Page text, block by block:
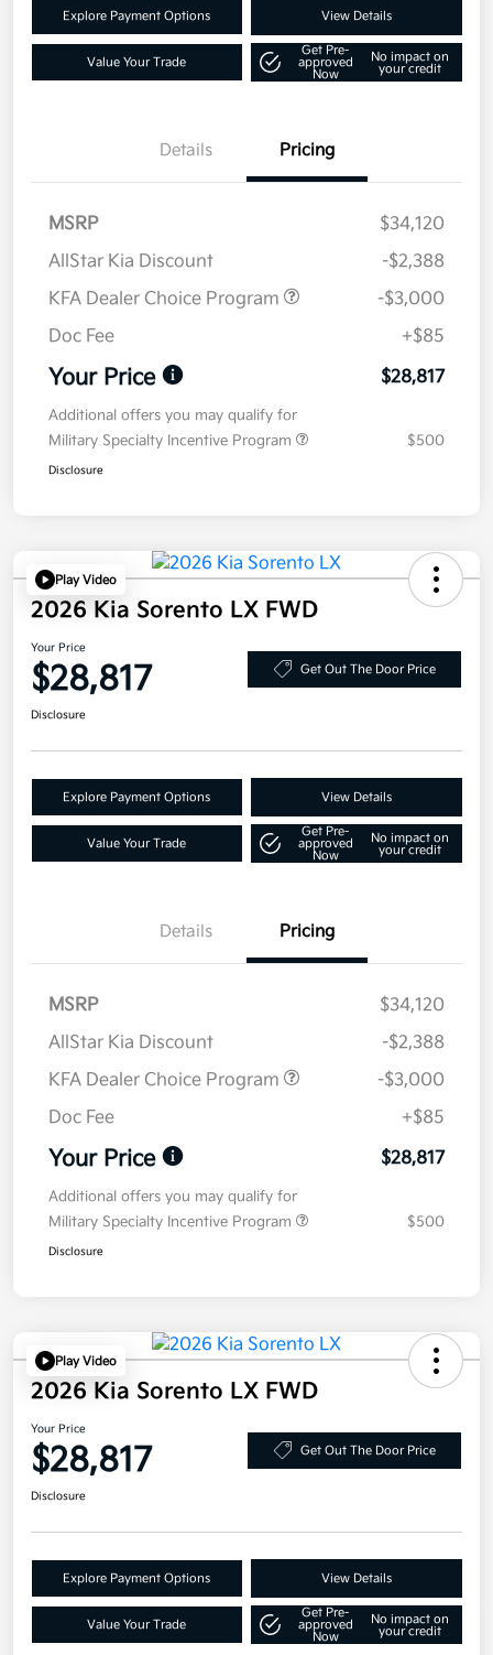
Explore Payment Options View Details
Value Your Trade
Get Pre-
approved
Now
No impact on
your credit
Details Pricing
MSRP
$34,120
AllStar Kia Discount
-$2,388
KFA Dealer Choice Program
-$3,000
Doc Fee
+$85
Your Price $28,817
Additional offers you may qualify for
Military Specialty Incentive Program
$500
Disclosure
Play Video
2026 Kia Sorento LX FWD
Your Price
$28,817 Get Out The Door Price
Disclosure
Explore Payment Options View Details
Value Your Trade
Get Pre-
approved
Now
No impact on
your credit
Details Pricing
MSRP
$34,120
AllStar Kia Discount
-$2,388
KFA Dealer Choice Program
-$3,000
Doc Fee
+$85
Your Price $28,817
Additional offers you may qualify for
Military Specialty Incentive Program
$500
Disclosure
Play Video
2026 Kia Sorento LX FWD
Your Price
$28,817 Get Out The Door Price
Disclosure
Explore Payment Options View Details
Value Your Trade
Get Pre-
approved
Now
No impact on
your credit